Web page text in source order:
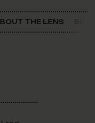
THE LENS